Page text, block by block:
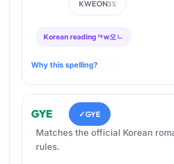
KWEON3%
Korean reading ㅋw오ㄴ
Why this spelling?
GYE ✓GYE
Matches the official Korean
rules.